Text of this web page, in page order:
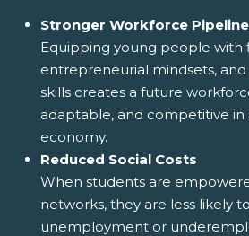
Stronger Workforce
Equipping young people with
entrepreneurial mindsets,
skills creates a future
adaptable, and competitive in
economy.
Reduced Social Costs
When students are
networks, they are less likely
unemployment or